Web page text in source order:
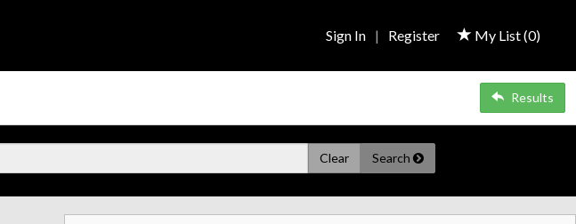
My List (0)
Sign In | Register
Results
Clear Search